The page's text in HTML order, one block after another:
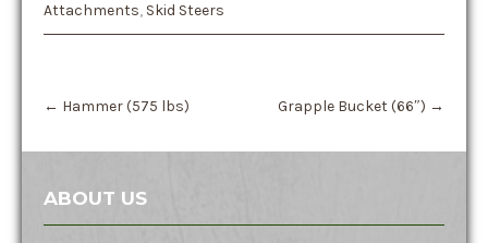
Attachments, Skid Steers
navigation
← Hammer (575 lbs) Grapple Bucket (66″) →
ABOUT US